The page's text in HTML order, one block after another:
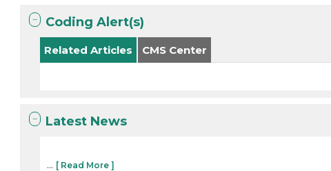
Coding Alert(s)
Related Articles CMS Center
Latest News
... [ Read More ]